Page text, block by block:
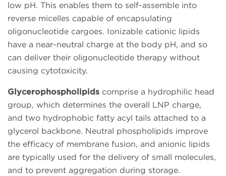
low pH. This enables them to self-assemble into
reverse micelles capable of encapsulating
oligonucleotide cargoes. Ionizable cationic lipids
have a near-neutral charge at the body pH, and so
can deliver their oligonucleotide therapy without
causing cytotoxicity.
Glycerophospholipids comprise a hydrophilic head
group, which determines the overall LNP charge,
and two hydrophobic fatty acyl tails attached to a
glycerol backbone. Neutral phospholipids improve
the efficacy of membrane fusion, and anionic lipids
are typically used for the delivery of small molecules,
and to prevent aggregation during storage.